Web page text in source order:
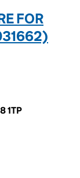
FOR
1TP